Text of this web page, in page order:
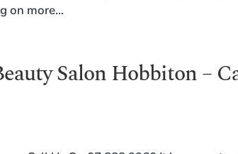
on more...
Salon Hobbiton –